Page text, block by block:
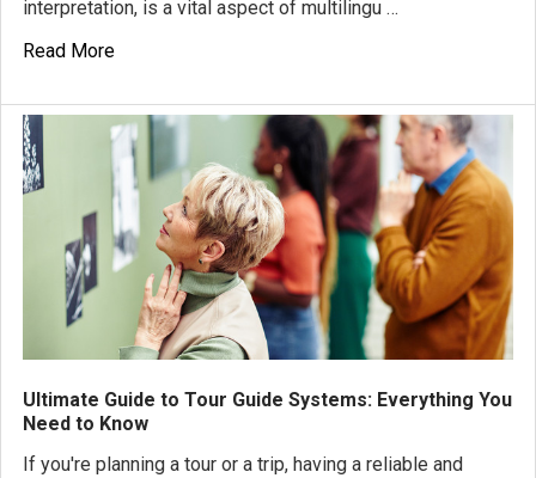
interpretation, is a vital aspect of multilingu …
Read More
Ultimate Guide to Tour Guide Systems: Everything You
Need to Know
If you're planning a tour or a trip, having a reliable and